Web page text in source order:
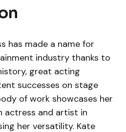
has made a name for
industry thanks to
great acting
successes on stage
of work showcases her
actress and artist in
her versatility. Kate